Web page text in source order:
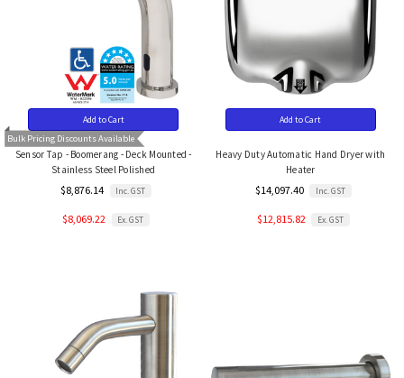
Bulk Pricing Discounts Available
Add to Cart
Sensor Tap - Boomerang - Deck Mounted -
Stainless Steel Polished
$8,876.14 Inc. GST
$8,069.22 Ex. GST
Add to Cart
Heavy Duty Automatic Hand Dryer with
Heater
$14,097.40 Inc. GST
$12,815.82 Ex. GST